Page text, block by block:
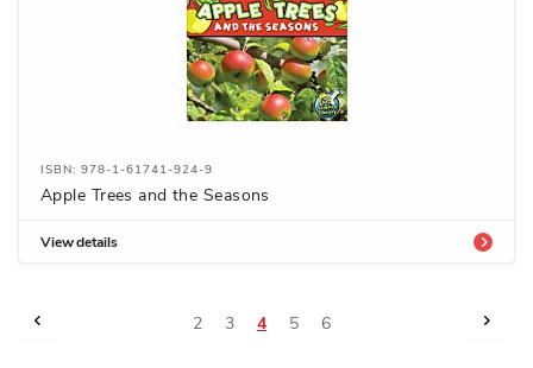
ISBN: 978-1-61741-924-9
Apple Trees and the Seasons
View details
Page
2 Page
3
You're
4 Page
5 Page
6